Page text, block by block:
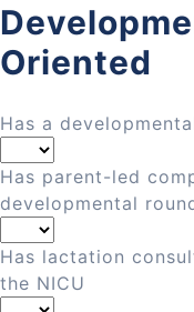
Oriented
Has a
Has parent-led
developmental
Has lactation
the NICU